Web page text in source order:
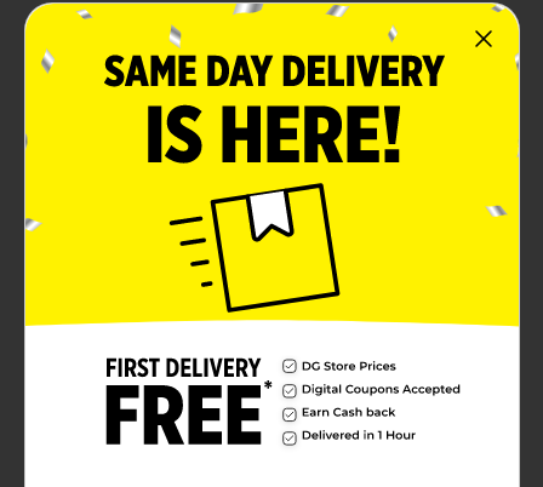
Satisfy your snack cravings with the delightful crunch
of Taleen Japanese Style Coated Peanuts. This 10-count
pack offers a generous supply of these uniquely
flavored peanuts, perfect for sharing or enjoying on
your own.Each peanut is expertly coated in a crispy
shell made from wheat flour, providing a satisfying
crunch with every bite. The coating is infused with a
blend of sea salt and other seasonings, delivering a
savory taste that perfectly complements the natural
flavor of the peanuts.Crafted with care, Taleen
Japanese Style Coated Peanuts are baked, not fried,
ensuring a healthier snacking option without
compromising on taste. They are made from high-
quality, non-GMO ingredients, and are also vegan,
making them suitable for a variety of dietary
accompany your evening relaxation, a party snack to
impress your guests, or a convenient on-the-go
option, these peanuts are an excellent choice. The 10-
count pack ensures you always have a delicious and
crunchy snack at hand, whether at home, work, or on